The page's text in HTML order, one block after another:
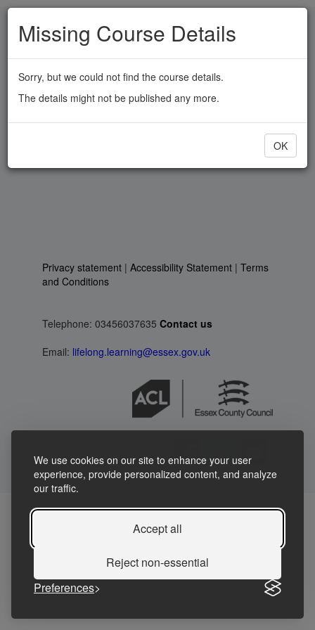
We use cookies on our site to enhance your user
experience, provide personalized content, and analyze
our traffic.
Accept all
Reject non-essential
Preferences
Skip
main
content
Missing Course Details
Sorry, but we could not find the course details.
The details might not be published any more.
OK
Privacy statement | Accessibility Statement | Terms
and Conditions
Telephone: 03456037635 Contact us
Email: lifelong.learning@essex.gov.uk